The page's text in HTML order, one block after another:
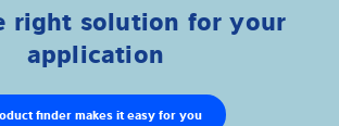
right solution for your
application
finder makes it easy for you